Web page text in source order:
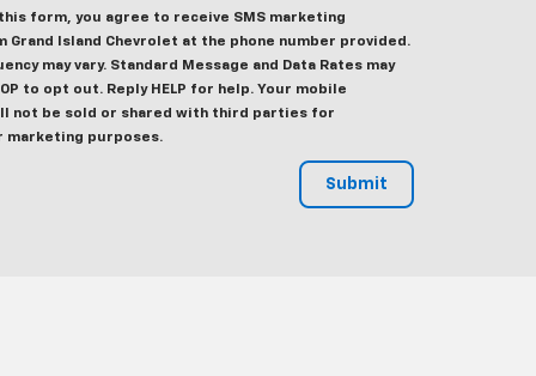
form, you agree to receive SMS marketing
Grand Island Chevrolet at the phone number provided.
may vary. Standard Message and Data Rates may
to opt out. Reply HELP for help. Your mobile
not be sold or shared with third parties for
marketing purposes.